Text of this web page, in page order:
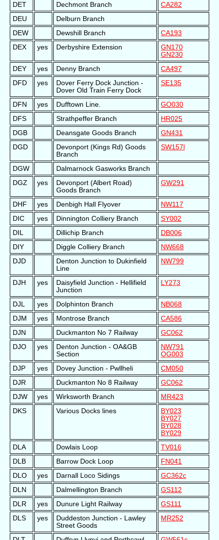
DET
Dechmont Branch
CA282
DEU
Delburn Branch
DEW
Dewshill Branch
CA193
DEX
yes Derbyshire Extension
GN170
GN230
DEY
yes Denny Branch
CA497
DFD
yes
Dover Ferry Dock Junction -
Dover Old Train Ferry Dock
SE135
DFN yes Dufftown Line.
GO030
DFS
Strathpeffer Branch
HR025
DGB
Deansgate Goods Branch
GN431
DGD
Devonport (Kings Rd) Goods
Branch
SW157l
DGW
Dalmarnock Gasworks Branch
DGZ
yes
Devonport (Albert Road)
Goods Branch
GW291
DHF yes Denbigh Hall Flyover
NW117
DIC
yes Dinnington Colliery Branch
SY002
DIL
Dillichip Branch
DB006
DIY
Diggle Colliery Branch
NW668
DJD
Denton Junction to Dukinfield
Line
NW799
DJH yes
Daisyfield Junction - Hellifield
Junction
LY273
DJL yes Dolphinton Branch
NB068
DJM
yes Montrose Branch
CA586
DJN
Duckmanton No 7 Railway
GC062
DJO
yes
Denton Junction - OA&GB
Section
NW791
OG003
DJP
yes Dovey Junction - Pwllheli
CM050
DJR
Duckmanton No 8 Railway
GC062
DJW
yes Wirksworth Branch
MR423
DKS
Various Docks lines
BY023
BY027
BY028
BY029
DLA
Dowlais Loop
TV016
DLB
Barrow Dock Loop
FN041
DLO
yes Darnall Loco Sidings
GC362c
DLN
Dalmellington Branch
GS112
DLR
yes Dunure Light Railway
GS111
DLS
yes
Duddeston Junction - Lawley
Street Goods
MR252